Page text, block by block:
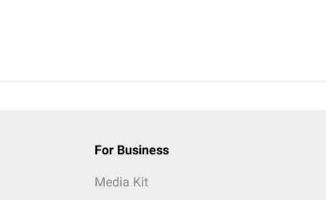
For Business
Media Kit